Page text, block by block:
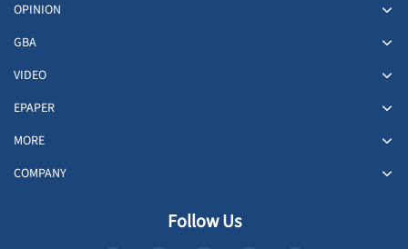
OPINION
GBA
VIDEO
EPAPER
MORE
COMPANY
Follow Us